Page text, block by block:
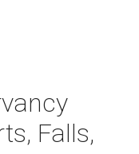
Falls,